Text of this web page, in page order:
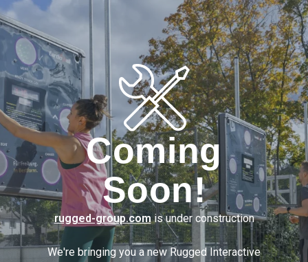
Coming
Soon!
rugged-group.comis under construction
We're bringing you a new Rugged Interactive